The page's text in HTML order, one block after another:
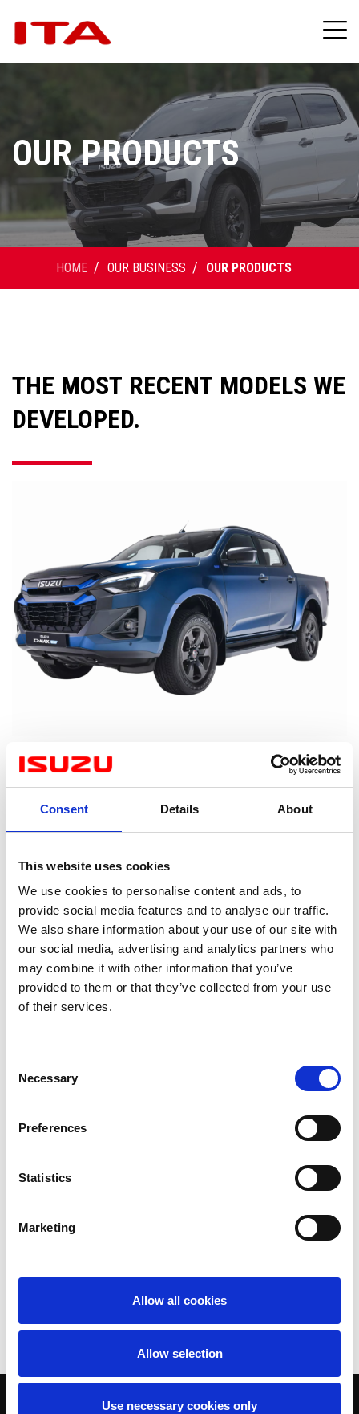
Consent Details About
This website uses cookies
We use cookies to personalise content and ads, to
provide social media features and to analyse our traffic.
We also share information about your use of our site with
our social media, advertising and analytics partners who
may combine it with other information that you’ve
provided to them or that they’ve collected from your use
of their services.
Selection
Necessary
Preferences
Statistics
Marketing
Allow all cookies
Allow selection
Use necessary cookies only
OUR PRODUCTS
HOME OUR BUSINESS OUR PRODUCTS
THE MOST RECENT MODELS WE
DEVELOPED.